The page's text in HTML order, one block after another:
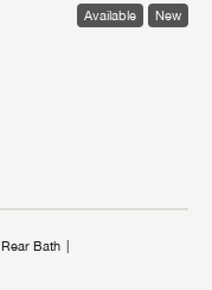
Available New
Rear Bath